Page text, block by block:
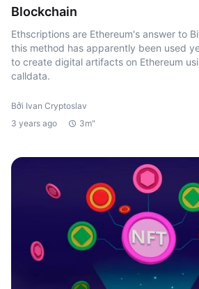
Blockchain
Ethscriptions are Ethereum's answer to
this method has apparently been used
to create digital artifacts on Ethereum
calldata.
Bởi Ivan Cryptoslav
3 years ago
3m"